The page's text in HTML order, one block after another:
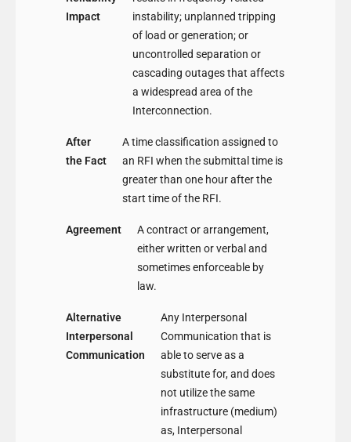
Impact
instability; unplanned tripping
of load or generation; or
uncontrolled separation or
cascading outages that affects
a widespread area of the
Interconnection.
After
the Fact
A time classification assigned to
an RFI when the submittal time is
greater than one hour after the
start time of the RFI.
Agreement
A contract or arrangement,
either written or verbal and
sometimes enforceable by
law.
Alternative
Interpersonal
Communication
Any Interpersonal
Communication that is
able to serve as a
substitute for, and does
not utilize the same
infrastructure (medium)
as, Interpersonal